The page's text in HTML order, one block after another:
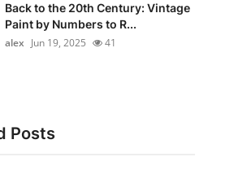
Back to the 20th Century: Vintage
Paint by Numbers to R...
alex Jun 19, 2025 41
Posts